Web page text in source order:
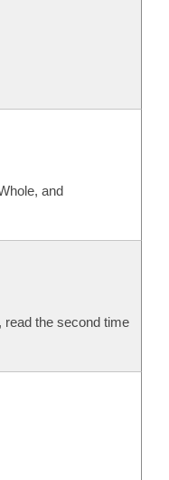
and
read the second time